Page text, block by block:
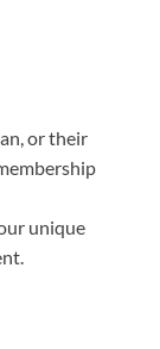
or their
unique